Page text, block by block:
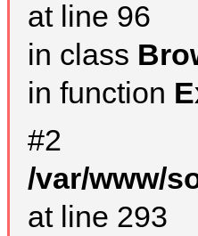
at line 96
in class
in function
#2
/var/www/
at line 293